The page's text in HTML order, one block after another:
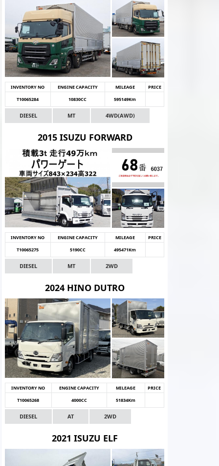
INVENTORY NO ENGINE CAPACITY MILEAGE
PRICE
T10065284
10830CC 595149Km
DIESEL MT 4WD(AWD)
2015 ISUZU FORWARD
INVENTORY NO ENGINE CAPACITY MILEAGE
PRICE
T10065275
5190CC 495471Km
DIESEL MT 2WD
2024 HINO DUTRO
INVENTORY NO ENGINE CAPACITY MILEAGE
PRICE
T10065268
4000CC 51834Km
DIESEL AT 2WD
2021 ISUZU ELF